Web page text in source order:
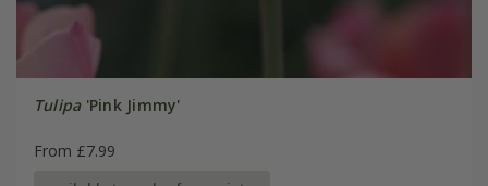
Tulipa'Pink Jimmy'
From £7.99